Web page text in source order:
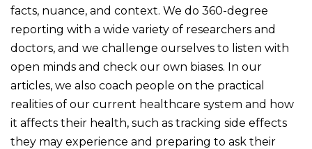
facts, nuance, and context. We do 360-degree
reporting with a wide variety of researchers and
doctors, and we challenge ourselves to listen with
open minds and check our own biases. In our
articles, we also coach people on the practical
realities of our current healthcare system and how
it affects their health, such as tracking side effects
they may experience and preparing to ask their